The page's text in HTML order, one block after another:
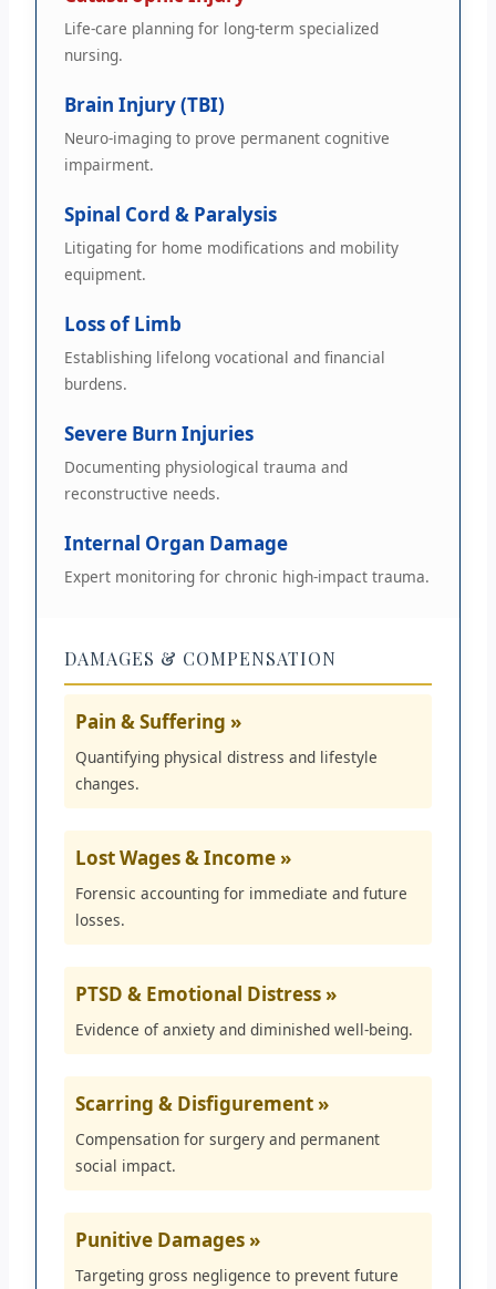
Life-care planning for long-term specialized
nursing.
Brain Injury (TBI)
Neuro-imaging to prove permanent cognitive
impairment.
Spinal Cord & Paralysis
Litigating for home modifications and mobility
equipment.
Loss of Limb
Establishing lifelong vocational and financial
burdens.
Severe Burn Injuries
Documenting physiological trauma and
reconstructive needs.
Internal Organ Damage
Expert monitoring for chronic high-impact trauma.
DAMAGES & COMPENSATION
Pain & Suffering »
Quantifying physical distress and lifestyle
changes.
Lost Wages & Income »
Forensic accounting for immediate and future
losses.
PTSD & Emotional Distress »
Evidence of anxiety and diminished well-being.
Scarring & Disfigurement »
Compensation for surgery and permanent
social impact.
Punitive Damages »
Targeting gross negligence to prevent future